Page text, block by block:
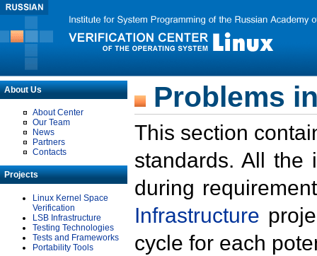
About Us
About Center
Our Team
News
Partners
Contacts
Projects
Linux Kernel Space
Verification
LSB Infrastructure
Testing Technologies
Tests and Frameworks
Portability Tools
Problems
This section
standards. All the
during
Infrastructure
cycle for each